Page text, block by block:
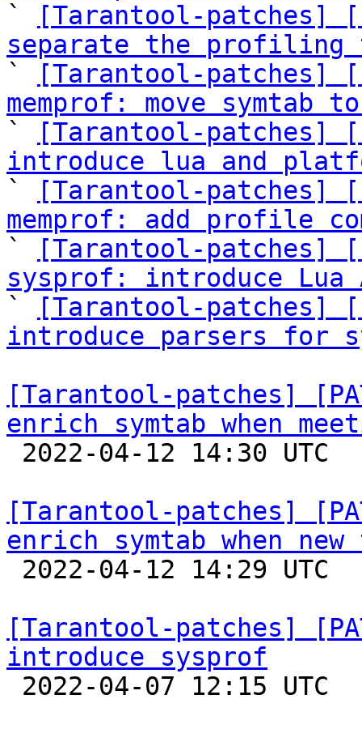
`
[Tarantool-patches]
separate the
`
[Tarantool-patches]
memprof: move symtab
`
[Tarantool-patches]
introduce lua and
`
[Tarantool-patches]
memprof: add profile
`
[Tarantool-patches]
sysprof: introduce Lua
`
[Tarantool-patches]
introduce parsers for
[Tarantool-patches]
enrich symtab when
[Tarantool-patches]
enrich symtab when
[Tarantool-patches]
introduce sysprof